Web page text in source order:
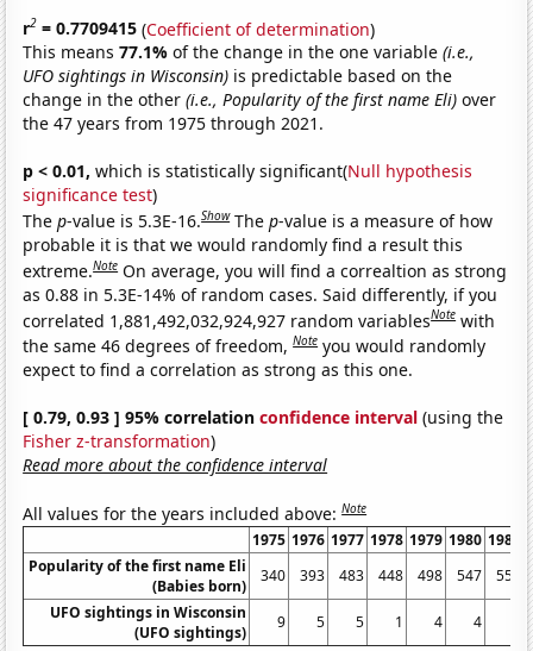
r2 = 0.7709415 (Coefficient of determination)
This means77.1%of the change in the one variable(i.e.,
UFO sightings in Wisconsin) is predictable based on the
change in the other(i.e., Popularity of the first name Eli) over
the 47 years from 1975 through 2021.
p < 0.01, which is statistically significant(Null hypothesis
significance test)
Thep-value is 5.3E-16.Show Thep-value is a measure of how
probable it is that we would randomly find a result this
extreme.Note On average, you will find a correaltion as strong
as 0.88 in 5.3E-14% of random cases. Said differently, if you
correlated 1,881,492,032,924,927 random variablesNote with
the same 46 degrees of freedom,Note you would randomly
expect to find a correlation as strong as this one.
[ 0.79, 0.93 ] 95% correlationconfidence interval (using the
Fisher z-transformation)
Read more about the confidence interval
All values for the years included above:Note
1975 1976 1977 1978 1979 1980 1981
Popularity of the first name Eli
(Babies born)
340 393 483 448 498 547
556
UFO sightings in Wisconsin
(UFO sightings)
9 5 5 1 4 4